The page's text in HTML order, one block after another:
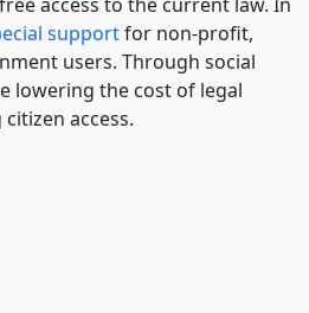
supportfor non-profit,
users. Through social
lowering the cost of legal
access.